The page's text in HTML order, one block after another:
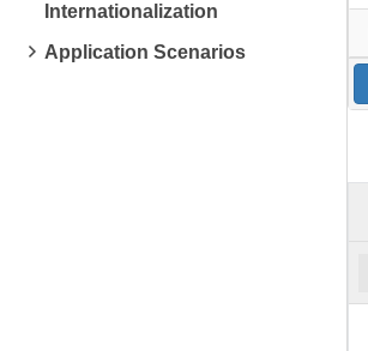
Internationalization
Application Scenarios